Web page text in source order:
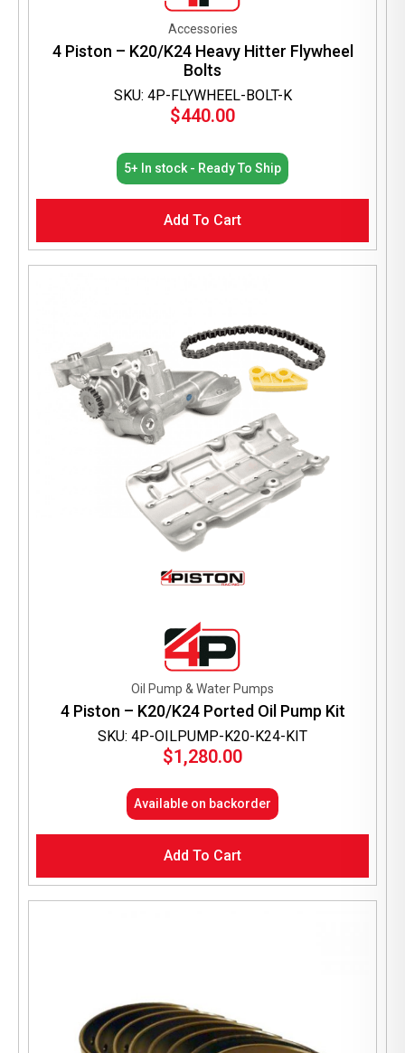
SKU: 4P-FLYWHEEL-BOLT-K
Accessories
4 Piston – K20/K24 Heavy Hitter Flywheel
Bolts
$440.00
5+ In stock - Ready To Ship
Add To Cart
SKU: 4P-OILPUMP-K20-K24-KIT
Oil Pump & Water Pumps
4 Piston – K20/K24 Ported Oil Pump Kit
$1,280.00
Available on backorder
Add To Cart